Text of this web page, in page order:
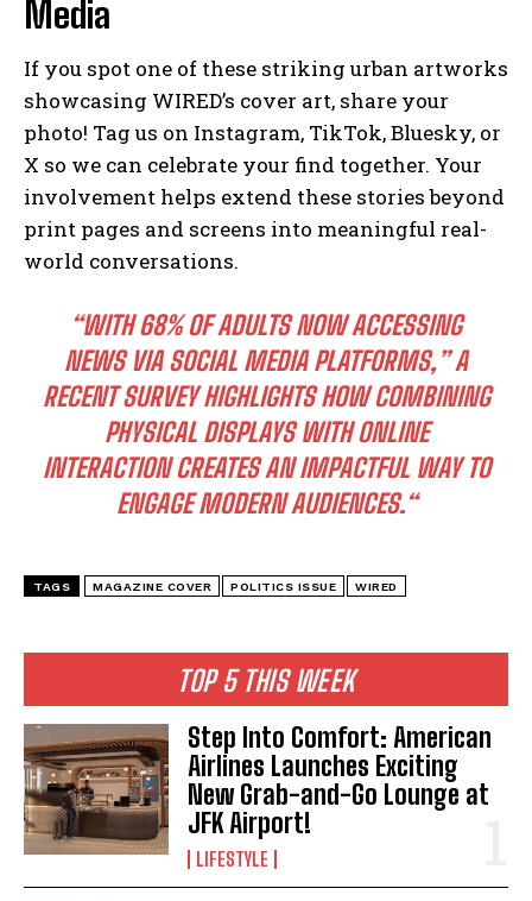
TOP 5 THIS WEEK
Step Into Comfort: American
Airlines Launches Exciting
New Grab-and-Go Lounge at
JFK Airport!
LIFESTYLE
Media
If you spot one of these striking urban artworks
showcasing WIRED’s cover art, share your
photo! Tag us on Instagram, TikTok, Bluesky, or
X so we can celebrate your find together. Your
involvement helps extend these stories beyond
print pages and screens into meaningful real-
world conversations.
“WITH 68% OF ADULTS NOW ACCESSING
NEWS VIA SOCIAL MEDIA PLATFORMS,”A
RECENT SURVEY HIGHLIGHTS HOW COMBINING
PHYSICAL DISPLAYS WITH ONLINE
INTERACTION CREATES AN IMPACTFUL WAY TO
ENGAGE MODERN AUDIENCES.“
TAGS MAGAZINE COVER POLITICS ISSUE WIRED